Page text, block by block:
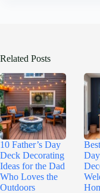
Related Posts
10 Father’s Day
Deck Decorating
Ideas for the Dad
Who Loves the
Outdoors